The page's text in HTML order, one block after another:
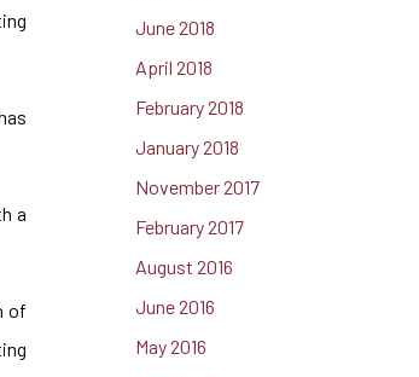
a
of
June 2018
April 2018
February 2018
January 2018
November 2017
February 2017
August 2016
June 2016
May 2016